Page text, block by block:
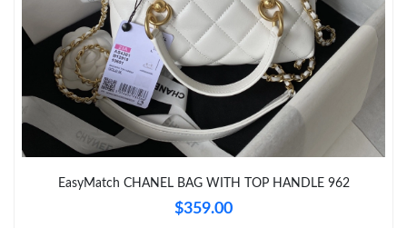
Just Sold: Zane from Nashville on Jun 21, 2026 at 5:24 PM.
Just Sold: Paul from Denver on May 15, 2026 at 5:51 PM.
EasyMatch CHANEL BAG WITH TOP HANDLE 962
$359.00